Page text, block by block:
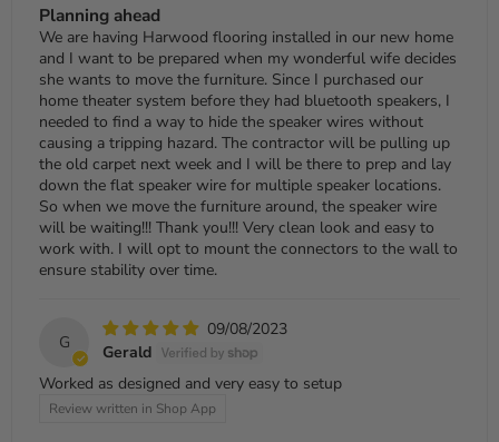
Planning ahead
We are having Harwood flooring installed in our new home
and I want to be prepared when my wonderful wife decides
she wants to move the furniture. Since I purchased our
home theater system before they had bluetooth speakers, I
needed to find a way to hide the speaker wires without
causing a tripping hazard. The contractor will be pulling up
the old carpet next week and I will be there to prep and lay
down the flat speaker wire for multiple speaker locations.
So when we move the furniture around, the speaker wire
will be waiting!!! Thank you!!! Very clean look and easy to
work with. I will opt to mount the connectors to the wall to
ensure stability over time.
G
09/08/2023
Gerald
Worked as designed and very easy to setup
Review written in Shop App